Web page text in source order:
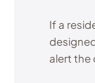
If a
alert the